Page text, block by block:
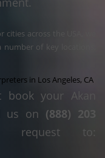
across the USA, we
of key locations,
in Los Angeles, CA
your Akan
us on (888) 203
to: